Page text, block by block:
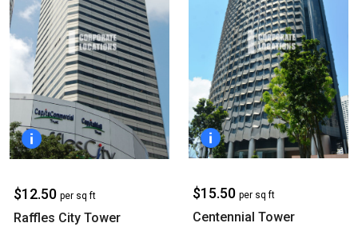
$12.50 per sq ft
Raffles City Tower
$15.50 per sq ft
Centennial Tower